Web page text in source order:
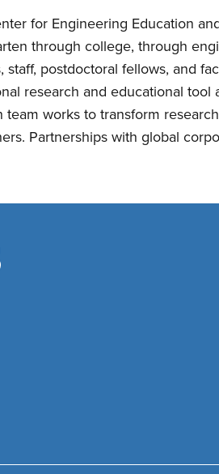
for Engineering Education
through college, through
staff, postdoctoral fellows, and
research and educational tool
team works to transform
Partnerships with global